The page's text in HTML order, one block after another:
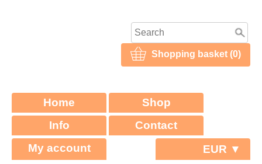
Shopping basket (0)
Home
Shop
Info
Contact
My account
EUR ▼